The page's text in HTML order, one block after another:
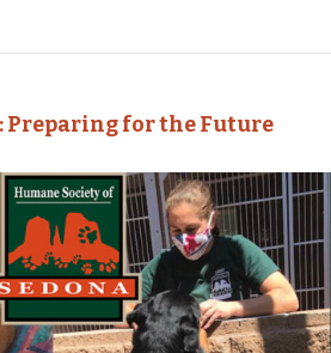
Preparing for the Future